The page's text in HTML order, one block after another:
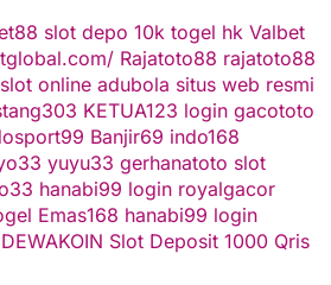
slot depo 10k togel hk Valbet
Rajatoto88 rajatoto88
online adubola situs web resmi
KETUA123 login gacototo
Banjir69 indo168
yuyu33 gerhanatoto slot
hanabi99 login royalgacor
Emas168 hanabi99 login
DEWAKOIN Slot Deposit 1000 Qris